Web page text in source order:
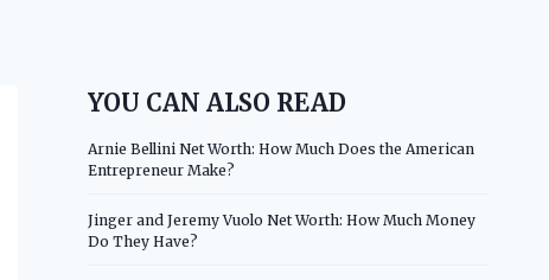
YOU CAN ALSO READ
Arnie Bellini Net Worth: How Much Does the American
Entrepreneur Make?
Jinger and Jeremy Vuolo Net Worth: How Much Money
Do They Have?